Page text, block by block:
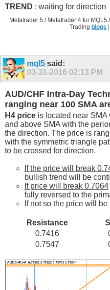
TREND : waiting for direction
Metatrader 5 / Metatrader 4 for
Trading blogs
mql5 said:
03-31-2016 02:13 PM
AUD/CHF Intra-Day
ranging near 100 SMA
H4 price is located near
and above SMA with the
the direction. The price is
with the symmetric triangle
to be crossed for direction.
If the price will break
bullish trend will be
If price will break 0.7064
fully reversed to the
If not so the price will be
Resistance
0.7416
0.7547